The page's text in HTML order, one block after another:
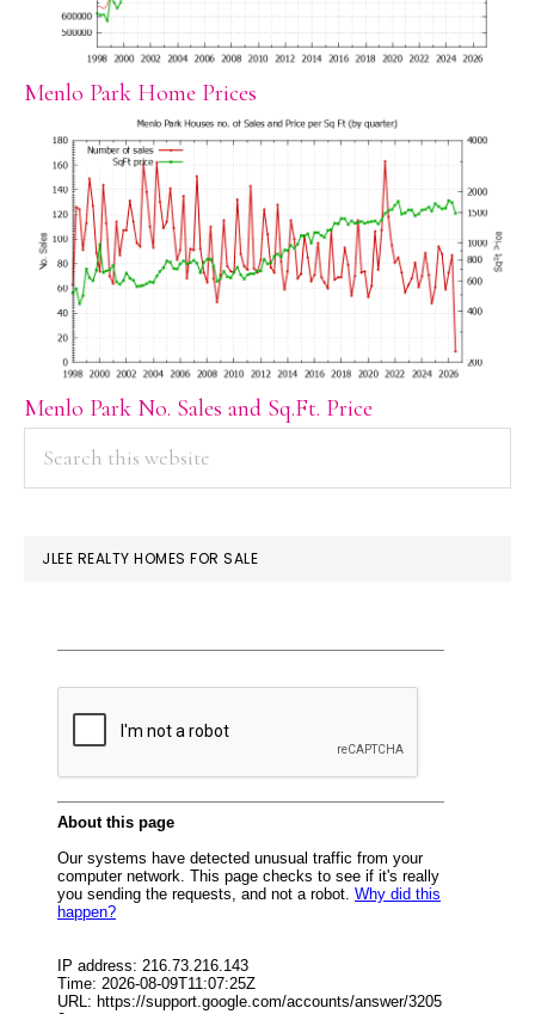
Menlo Park Home Prices
Menlo Park No. Sales and Sq.Ft. Price
PRIMARY
SIDEBAR
JLEE REALTY HOMES FOR SALE